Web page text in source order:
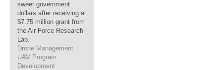
sweet government
dollars after receiving a
$7.75 million grant from
the Air Force Research
Lab.
Drone Management
UAV Program
Development